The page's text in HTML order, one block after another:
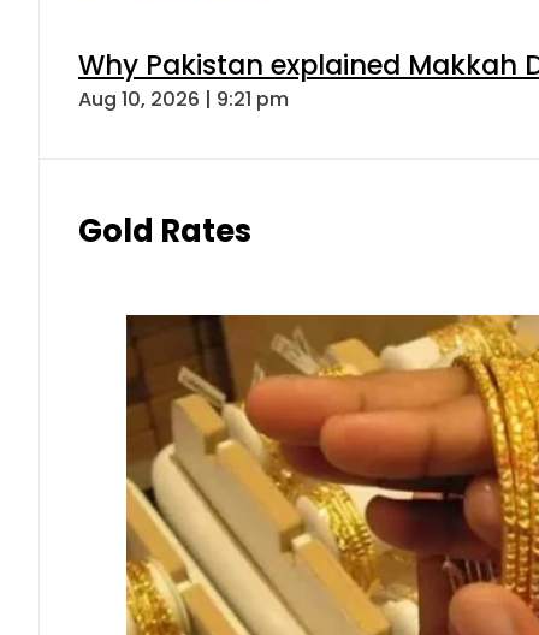
Why Pakistan explained Makkah
Aug 10, 2026 | 9:21 pm
Gold Rates